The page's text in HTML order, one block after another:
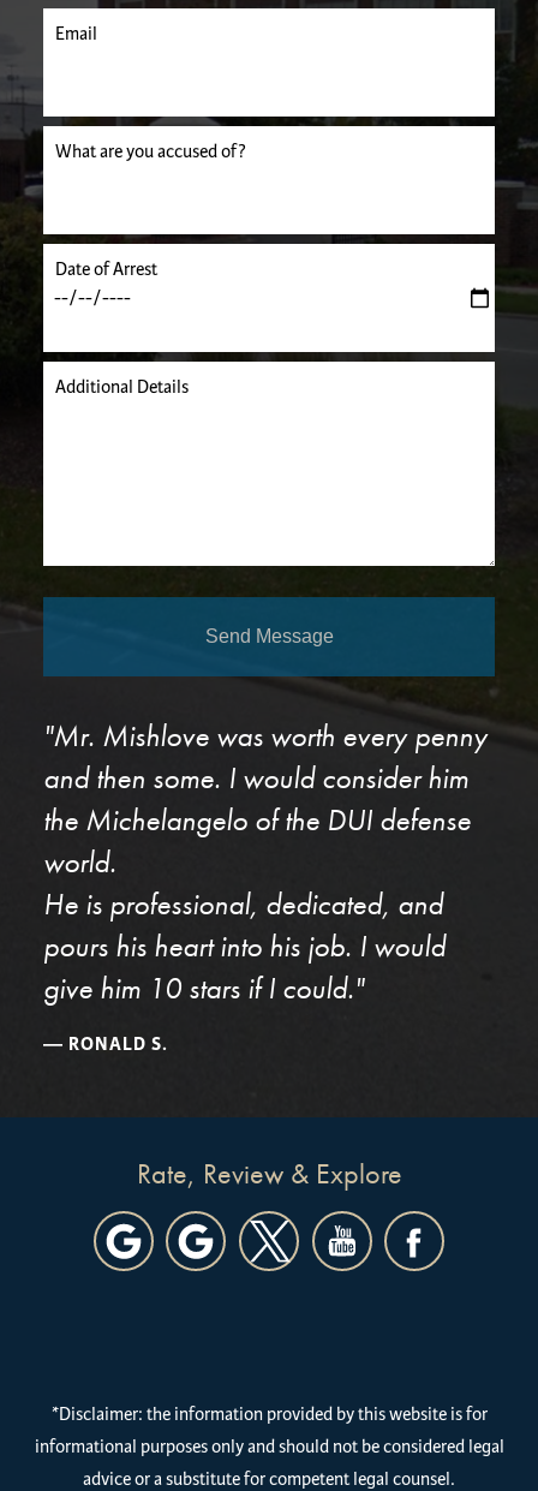
Email
What are you accused of?
Date of Arrest
Additional Details
Send Message
"Mr. Mishlove was worth every penny
and then some. I would consider him
the Michelangelo of the DUI defense
world.
He is professional, dedicated, and
pours his heart into his job. I would
give him 10 stars if I could."
RONALD S.
Rate, Review & Explore
*Disclaimer: the information provided by this website is for
informational purposes only and should not be considered legal
advice or a substitute for competent legal counsel.